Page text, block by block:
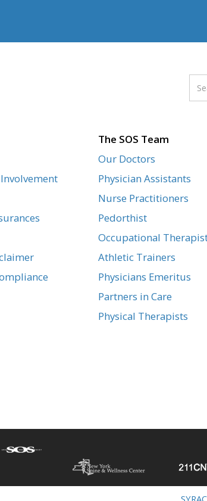
The SOS Team
Our Doctors
Physician Assistants
Nurse Practitioners
Pedorthist
Occupational
Athletic Trainers
Physicians Emeritus
Partners in Care
Physical Therapists